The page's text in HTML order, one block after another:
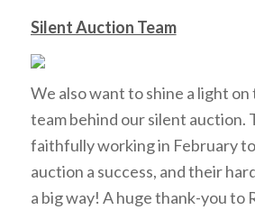
Silent Auction Team
We also want to shine a light
team behind our silent auction.
faithfully working in February
auction a success, and their
a big way! A huge thank-you to